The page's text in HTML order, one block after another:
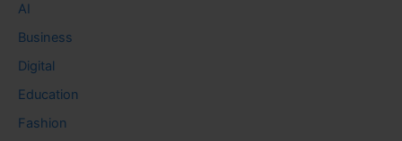
AI
Business
Digital
Education
Fashion